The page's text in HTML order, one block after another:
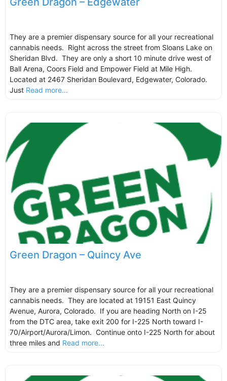
They are a premier dispensary source for all your recreational
cannabis needs. Right across the street from Sloans Lake on
Sheridan Blvd. They are only a short 10 minute drive west of
Ball Arena, Coors Field and Empower Field at Mile High.
Located at 2467 Sheridan Boulevard, Edgewater, Colorado.
Just Read more...
Green Dragon – Quincy Ave
They are a premier dispensary source for all your recreational
cannabis needs. They are located at 19151 East Quincy
Avenue, Aurora, Colorado. If you are heading North on I-25
from the DTC area, take exit 200 for I-225 North toward I-
70/Airport/Aurora/Limon. Continue onto I-225 North for about
three miles and Read more...